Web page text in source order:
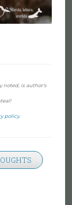
noted, is author's
policy.